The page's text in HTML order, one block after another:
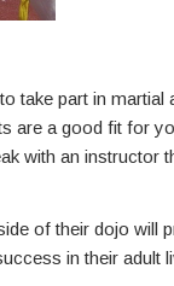
take part in
are a good fit for
with an instructor
of their dojo will
in their adult